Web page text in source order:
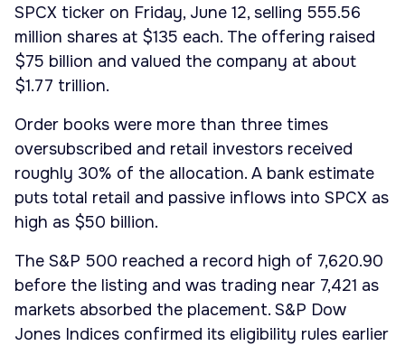
SPCX ticker on Friday, June 12, selling 555.56
million shares at $135 each. The offering raised
$75 billion and valued the company at about
$1.77 trillion.
Order books were more than three times
oversubscribed and retail investors received
roughly 30% of the allocation. A bank estimate
puts total retail and passive inflows into SPCX as
high as $50 billion.
The S&P 500 reached a record high of 7,620.90
before the listing and was trading near 7,421 as
markets absorbed the placement. S&P Dow
Jones Indices confirmed its eligibility rules earlier